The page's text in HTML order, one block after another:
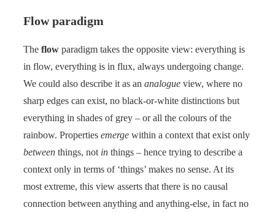
Flow paradigm
The flow paradigm takes the opposite view: everything is
in flow, everything is in flux, always undergoing change.
We could also describe it as an analogue view, where no
sharp edges can exist, no black-or-white distinctions but
everything in shades of grey – or all the colours of the
rainbow. Properties emerge within a context that exist only
between things, not in things – hence trying to describe a
context only in terms of ‘things’ makes no sense. At its
most extreme, this view asserts that there is no causal
connection between anything and anything-else, in fact no